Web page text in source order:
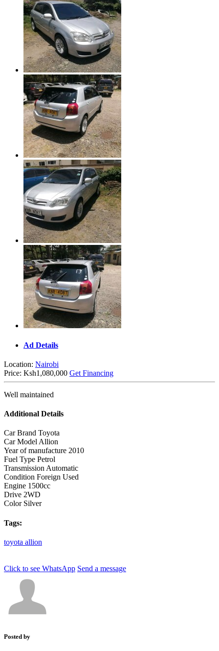
Ad Details
Location: Nairobi
Price: Ksh1,080,000 Get Financing
Well maintained
Additional Details
Car Brand Toyota
Car Model Allion
Year of manufacture 2010
Fuel Type Petrol
Transmission Automatic
Condition Foreign Used
Engine 1500cc
Drive 2WD
Color Silver
Tags:
toyota allion
Click to see WhatsApp Send a message
Posted by